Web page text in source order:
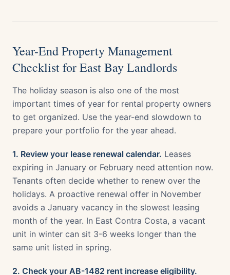
Year-End Property Management
Checklist for East Bay Landlords
The holiday season is also one of the most
important times of year for rental property owners
to get organized. Use the year-end slowdown to
prepare your portfolio for the year ahead.
1. Review your lease renewal calendar. Leases
expiring in January or February need attention now.
Tenants often decide whether to renew over the
holidays. A proactive renewal offer in November
avoids a January vacancy in the slowest leasing
month of the year. In East Contra Costa, a vacant
unit in winter can sit 3-6 weeks longer than the
same unit listed in spring.
2. Check your AB-1482 rent increase eligibility.